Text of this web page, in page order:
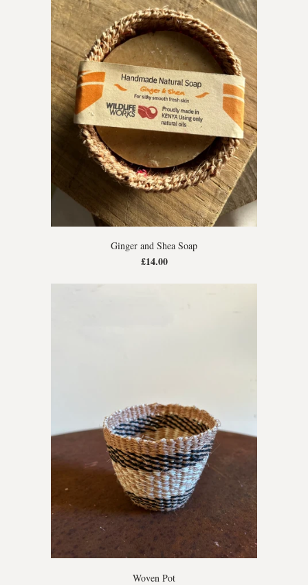
Ginger and Shea Soap
£14.00
Woven Pot